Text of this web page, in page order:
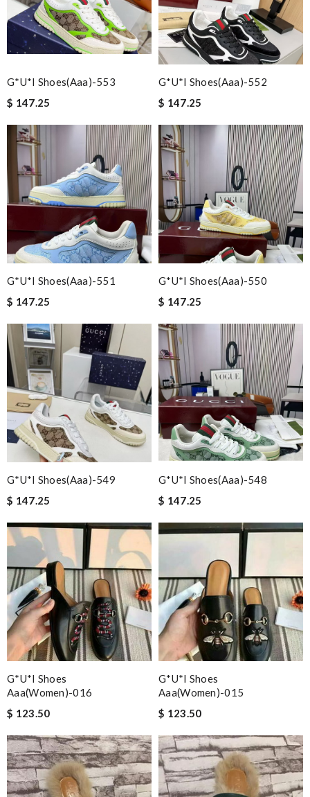
G*u*i Shoes(aaa)-553
$ 147.25
G*u*i Shoes(aaa)-552
$ 147.25
G*u*i Shoes(aaa)-551
$ 147.25
G*u*i Shoes(aaa)-550
$ 147.25
G*u*i Shoes(aaa)-549
$ 147.25
G*u*i Shoes(aaa)-548
$ 147.25
G*u*i Shoes
Aaa(women)-016
$ 123.50
G*u*i Shoes
Aaa(women)-015
$ 123.50